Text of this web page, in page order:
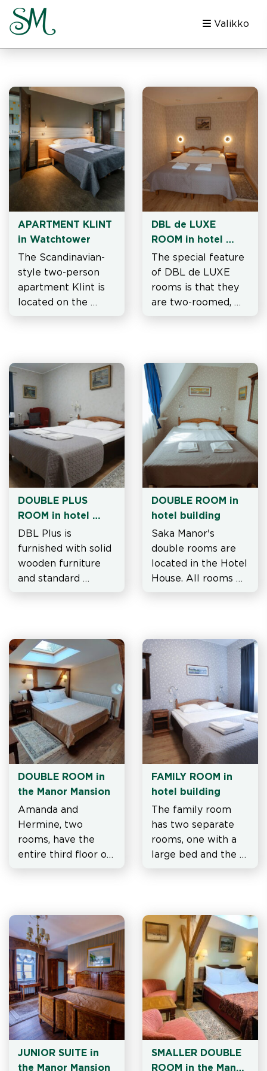
Valikko
APARTMENT KLINT
in Watchtower
The Scandinavian-
style two-person
apartment Klint is
located on the
DBL de LUXE
ROOM in hotel
building
The special feature
of DBL de LUXE
rooms is that they
are two-roomed,
DOUBLE PLUS
ROOM in hotel
building
DBL Plus is
furnished with solid
wooden furniture
and standard
standard double
DBL/TWIN rooms.
DOUBLE ROOM in
hotel building
Saka Manor's
double rooms are
located in the Hotel
House. All rooms
standard
equipment.
DOUBLE ROOM in
the Manor Mansion
Amanda and
Hermine, two
rooms, have the
entire third floor of
FAMILY ROOM in
hotel building
The family room
has two separate
rooms, one with a
large bed and the
JUNIOR SUITE in
the Manor Mansion
SMALLER DOUBLE
ROOM in the Manor